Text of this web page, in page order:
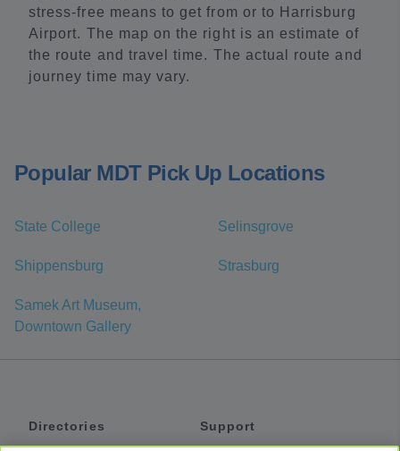
stress-free means to get from or to Harrisburg
Airport. The map on the right is an estimate of
the route and travel time. The actual route and
journey time may vary.
Popular MDT Pick Up Locations
State College Selinsgrove
Shippensburg Strasburg
Samek Art Museum,
Downtown Gallery
Directories
Support